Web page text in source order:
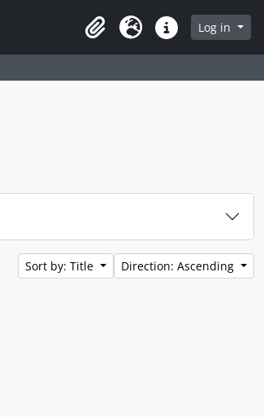
ClipboardLanguageQuick linksLog in
Sort by: Title Direction: Ascending